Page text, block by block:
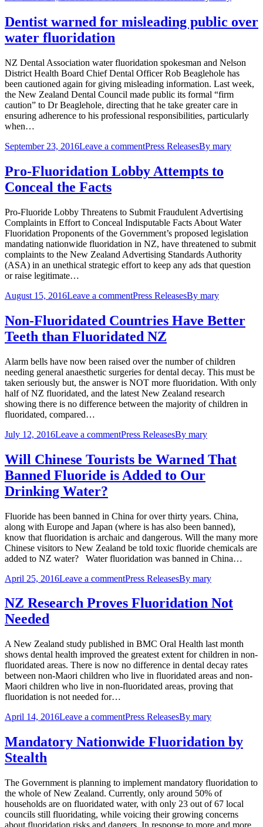
Dentist warned for misleading public over
water fluoridation
NZ Dental Association water fluoridation spokesman and Nelson
District Health Board Chief Dental Officer Rob Beaglehole has
been cautioned again for giving misleading information. Last week,
the New Zealand Dental Council made public its formal “firm
caution” to Dr Beaglehole, directing that he take greater care in
ensuring adherence to his professional responsibilities, particularly
when…
September 23, 2016Leave a commentPress ReleasesBy mary
Pro-Fluoridation Lobby Attempts to
Conceal the Facts
Pro-Fluoride Lobby Threatens to Submit Fraudulent Advertising
Complaints in Effort to Conceal Indisputable Facts About Water
Fluoridation Proponents of the Government’s proposed legislation
mandating nationwide fluoridation in NZ, have threatened to submit
complaints to the New Zealand Advertising Standards Authority
(ASA) in an unethical strategic effort to keep any ads that question
or raise legitimate…
August 15, 2016Leave a commentPress ReleasesBy mary
Non-Fluoridated Countries Have Better
Teeth than Fluoridated NZ
Alarm bells have now been raised over the number of children
needing general anaesthetic surgeries for dental decay. This must be
taken seriously but, the answer is NOT more fluoridation. With only
half of NZ fluoridated, and the latest New Zealand research
showing there is no difference between the majority of children in
fluoridated, compared…
July 12, 2016Leave a commentPress ReleasesBy mary
Will Chinese Tourists be Warned That
Banned Fluoride is Added to Our
Drinking Water?
Fluoride has been banned in China for over thirty years. China,
along with Europe and Japan (where is has also been banned),
know that fluoridation is archaic and dangerous. Will the many more
Chinese visitors to New Zealand be told toxic fluoride chemicals are
added to NZ water? Water fluoridation was banned in China…
April 25, 2016Leave a commentPress ReleasesBy mary
NZ Research Proves Fluoridation Not
Needed
A New Zealand study published in BMC Oral Health last month
shows dental health improved the greatest extent for children in non-
fluoridated areas. There is now no difference in dental decay rates
between non-Maori children who live in fluoridated areas and non-
Maori children who live in non-fluoridated areas, proving that
fluoridation is not needed for…
April 14, 2016Leave a commentPress ReleasesBy mary
Mandatory Nationwide Fluoridation by
Stealth
The Government is planning to implement mandatory fluoridation to
the whole of New Zealand. Currently, only around 50% of
households are on fluoridated water, with only 23 out of 67 local
councils still fluoridating, while voicing their growing concerns